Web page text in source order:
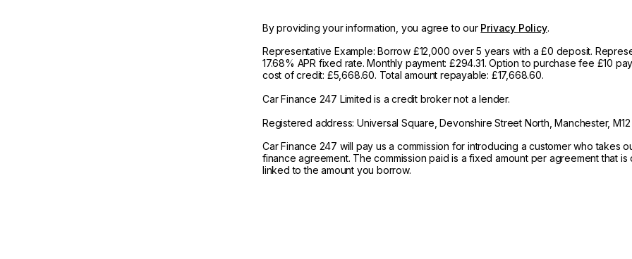
By providing your information, you agree to our Privacy Policy.
Representative Example: Borrow £12,000 over 5 years with a £0 deposit.
17.68% APR fixed rate. Monthly payment: £294.31. Option to purchase fee £10
cost of credit: £5,668.60. Total amount repayable: £17,668.60.
Car Finance 247 Limited is a credit broker not a lender.
Registered address: Universal Square, Devonshire Street North, Manchester, M12
Car Finance 247 will pay us a commission for introducing a customer who takes
finance agreement. The commission paid is a fixed amount per agreement that is
linked to the amount you borrow.